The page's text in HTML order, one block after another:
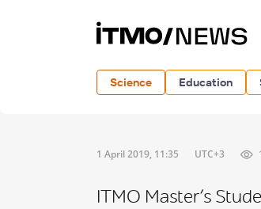
Science Education
1 April 2019, 11:35 UTC+3
ITMO Master’s